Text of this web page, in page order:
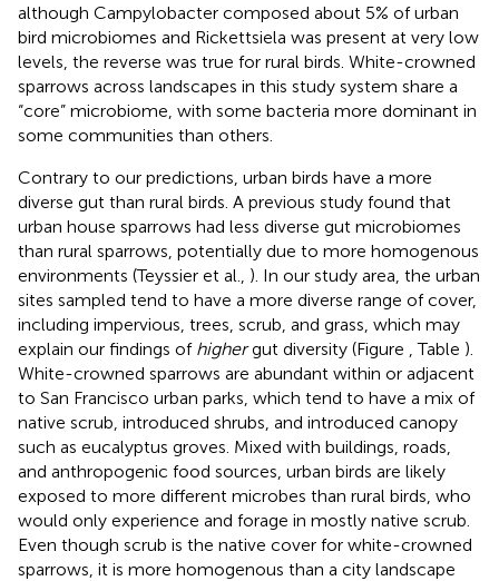
although Campylobacter composed about 5% of urban
bird microbiomes and Rickettsiela was present at very low
levels, the reverse was true for rural birds. White-crowned
sparrows across landscapes in this study system share a
“core” microbiome, with some bacteria more dominant in
some communities than others.
Contrary to our predictions, urban birds have a more
diverse gut than rural birds. A previous study found that
urban house sparrows had less diverse gut microbiomes
than rural sparrows, potentially due to more homogenous
environments (Teyssier et al., ). In our study area, the urban
sites sampled tend to have a more diverse range of cover,
including impervious, trees, scrub, and grass, which may
explain our findings of highergut diversity (Figure , Table ).
White-crowned sparrows are abundant within or adjacent
to San Francisco urban parks, which tend to have a mix of
native scrub, introduced shrubs, and introduced canopy
such as eucalyptus groves. Mixed with buildings, roads,
and anthropogenic food sources, urban birds are likely
exposed to more different microbes than rural birds, who
would only experience and forage in mostly native scrub.
Even though scrub is the native cover for white-crowned
sparrows, it is more homogenous than a city landscape